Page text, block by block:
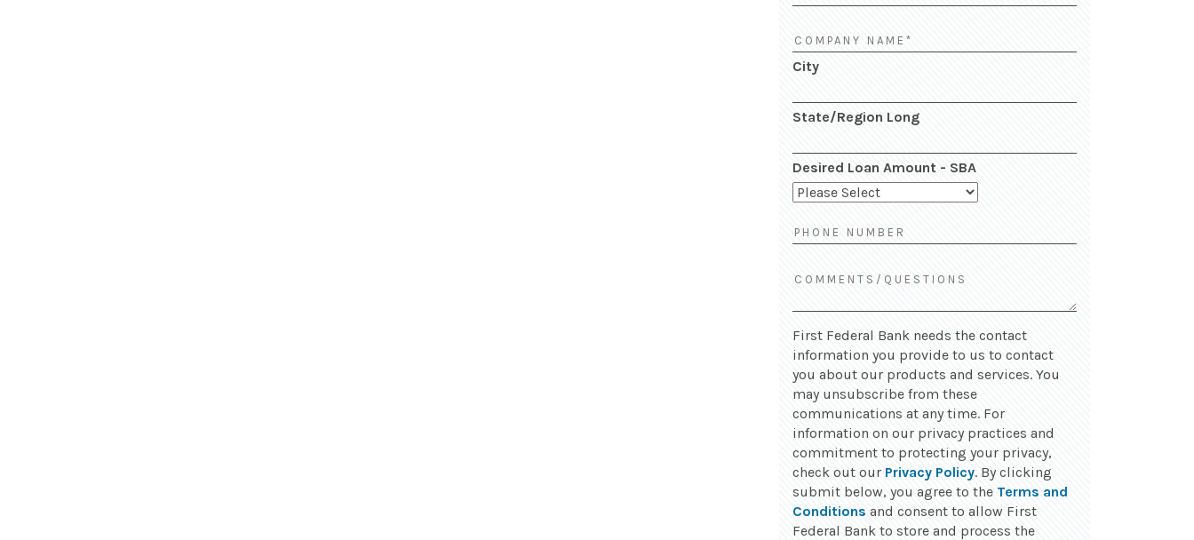
City
State/Region Long
Desired Loan Amount - SBA
First Federal Bank needs the contact
information you provide to us to contact
you about our products and services. You
may unsubscribe from these
communications at any time. For
information on our privacy practices and
commitment to protecting your privacy,
check out our Privacy Policy. By clicking
submit below, you agree to the Terms and
Conditions and consent to allow First
Federal Bank to store and process the